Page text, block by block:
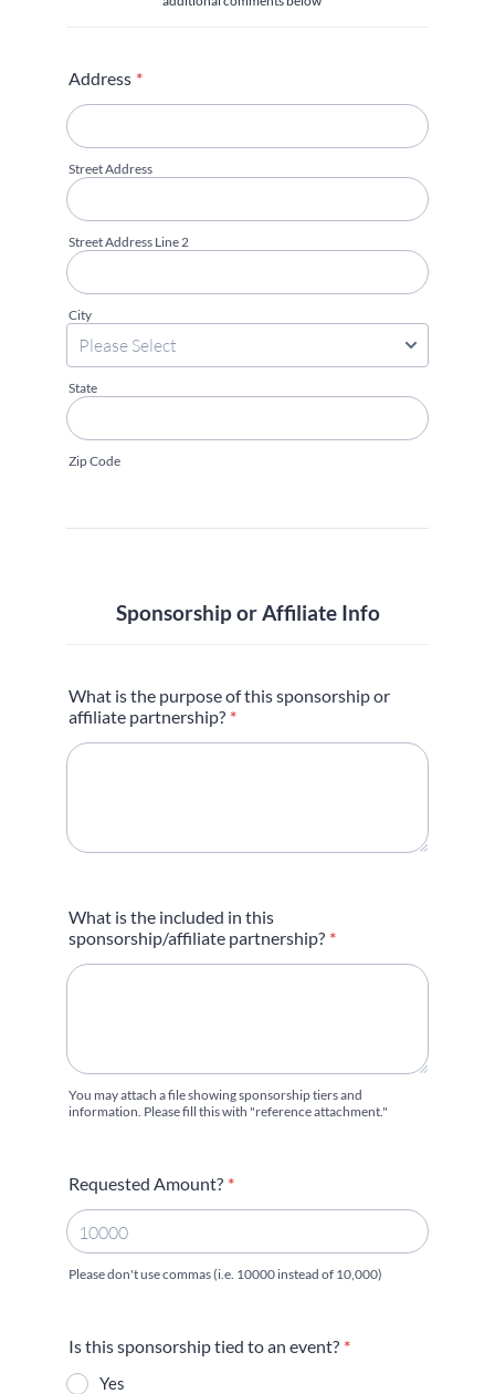
Address *
Street Address
Street Address Line 2
City
State
Zip Code
Sponsorship or Affiliate Info
What is the purpose of this sponsorship or
affiliate partnership? *
What is the included in this
sponsorship/affiliate partnership? *
You may attach a file showing sponsorship tiers and
information. Please fill this with "reference attachment."
Requested Amount? *
Please don't use commas (i.e. 10000 instead of 10,000)
Is this sponsorship tied to an event? *
Yes